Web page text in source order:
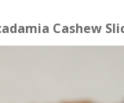
Cashew